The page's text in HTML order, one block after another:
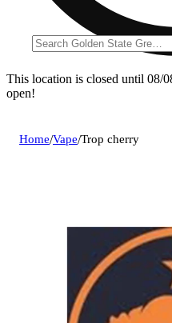
This location is closed until 08/
open!
Home/Vape/Trop cherry